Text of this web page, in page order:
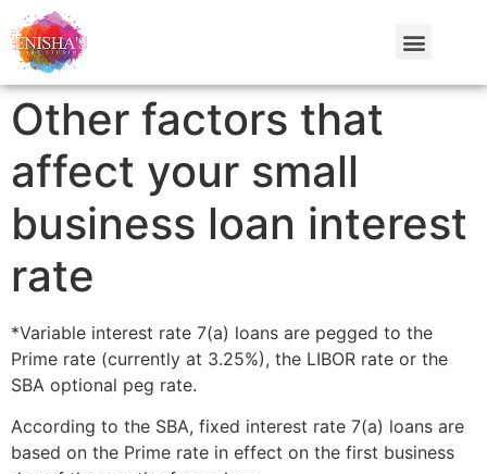
Other factors that
affect your small
business loan interest
rate
*Variable interest rate 7(a) loans are pegged to the
Prime rate (currently at 3.25%), the LIBOR rate or the
SBA optional peg rate.
According to the SBA, fixed interest rate 7(a) loans are
based on the Prime rate in effect on the first business